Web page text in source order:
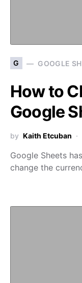
G GOOGLE
How to
Google
by Kaith Etcuban
Google Sheets
change the